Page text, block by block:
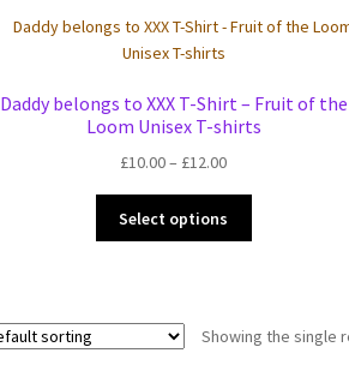
Daddy belongs to XXX T-Shirt – Fruit of the
Loom Unisex T-shirts
£10.00– £12.00Price
£10.00
through
Select options
The
Showing the single